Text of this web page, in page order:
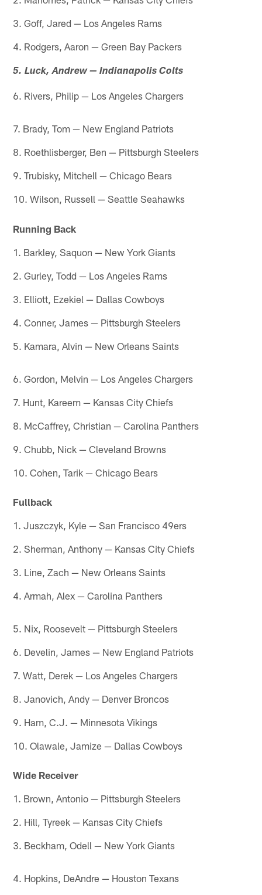
3. Goff, Jared — Los Angeles Rams
4. Rodgers, Aaron — Green Bay Packers
5. Luck, Andrew — Indianapolis Colts
6. Rivers, Philip — Los Angeles Chargers
7. Brady, Tom — New England Patriots
8. Roethlisberger, Ben — Pittsburgh Steelers
9. Trubisky, Mitchell — Chicago Bears
10. Wilson, Russell — Seattle Seahawks
Running Back
1. Barkley, Saquon — New York Giants
2. Gurley, Todd — Los Angeles Rams
3. Elliott, Ezekiel — Dallas Cowboys
4. Conner, James — Pittsburgh Steelers
5. Kamara, Alvin — New Orleans Saints
6. Gordon, Melvin — Los Angeles Chargers
7. Hunt, Kareem — Kansas City Chiefs
8. McCaffrey, Christian — Carolina Panthers
9. Chubb, Nick — Cleveland Browns
10. Cohen, Tarik — Chicago Bears
Fullback
1. Juszczyk, Kyle — San Francisco 49ers
2. Sherman, Anthony — Kansas City Chiefs
3. Line, Zach — New Orleans Saints
4. Armah, Alex — Carolina Panthers
5. Nix, Roosevelt — Pittsburgh Steelers
6. Develin, James — New England Patriots
7. Watt, Derek — Los Angeles Chargers
8. Janovich, Andy — Denver Broncos
9. Ham, C.J. — Minnesota Vikings
10. Olawale, Jamize — Dallas Cowboys
Wide Receiver
1. Brown, Antonio — Pittsburgh Steelers
2. Hill, Tyreek — Kansas City Chiefs
3. Beckham, Odell — New York Giants
4. Hopkins, DeAndre — Houston Texans